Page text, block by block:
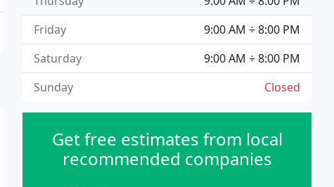
9:00 AM ÷ 8:00 PM
Friday
9:00 AM ÷ 8:00 PM
Saturday
Closed
Sunday
Get free estimates from local
recommended companies